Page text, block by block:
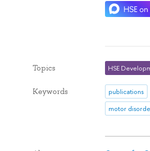
Topics HSE
Keywords publications
motor